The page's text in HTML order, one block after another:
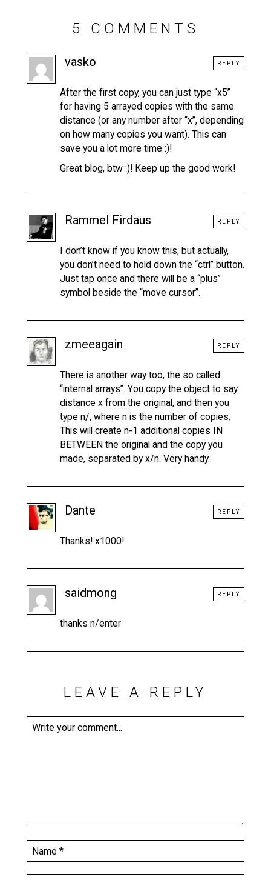
5 COMMENTS
vasko
After the first copy, you can just type “x5”
for having 5 arrayed copies with the same
distance (or any number after “x”, depending
on how many copies you want). This can
save you a lot more time :)!
Great blog, btw :)! Keep up the good work!
REPLY
Rammel Firdaus
I don’t know if you know this, but actually,
you don’t need to hold down the “ctrl” button.
Just tap once and there will be a “plus”
symbol beside the “move cursor”.
REPLY
zmeeagain
There is another way too, the so called
“internal arrays”. You copy the object to say
distance x from the original, and then you
type n/, where n is the number of copies.
This will create n-1 additional copies IN
BETWEEN the original and the copy you
made, separated by x/n. Very handy.
REPLY
Dante
Thanks! x1000!
REPLY
saidmong
thanks n/enter
REPLY
LEAVE A REPLY